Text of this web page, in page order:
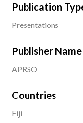
Publication
Presentations
Publisher Name
APRSO
Countries
Fiji